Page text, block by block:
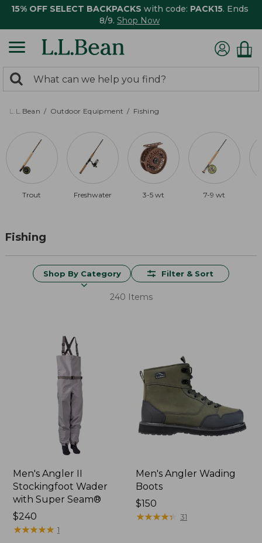
15% OFF SELECT BACKPACKS with code: PACK15. Ends
8/9. Shop Now
search
returned.
Search:
L.L.Bean Outdoor Equipment Fishing
Trout Freshwater 3-5 wt 7-9 wt
Fishing
Shop By Category Filter & Sort
240 Items
Men's Angler II
Stockingfoot Wader
with Super Seam®
Price:
$240
$240
★★★★★
★★★★★ 1
Men's Angler Wading
Boots
Price:
$150
$150
★★★★★
★★★★★ 31